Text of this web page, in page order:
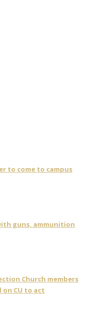
to come to campus
guns, ammunition
Church members
CU to act